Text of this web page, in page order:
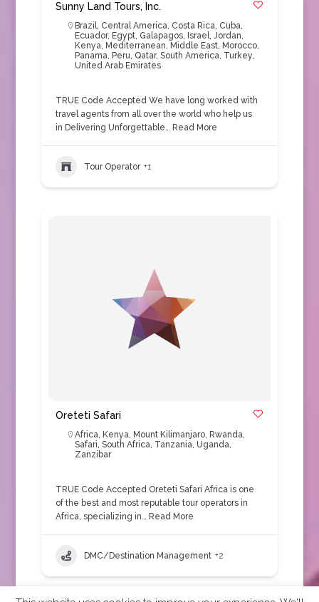
Sunny Land Tours, Inc.
Brazil, Central America, Costa Rica, Cuba,
Ecuador, Egypt, Galapagos, Israel, Jordan,
Kenya, Mediterranean, Middle East, Morocco,
Panama, Peru, Qatar, South America, Turkey,
United Arab Emirates
TRUE Code Accepted We have long worked with
travel agents from all over the world who help us
in Delivering Unforgettable… Read More
Tour Operator +1
Oreteti Safari
Africa, Kenya, Mount Kilimanjaro, Rwanda,
Safari, South Africa, Tanzania, Uganda,
Zanzibar
TRUE Code Accepted Oreteti Safari Africa is one
of the best and most reputable tour operators in
Africa, specializing in… Read More
DMC/Destination Management +2